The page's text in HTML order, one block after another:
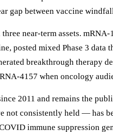
gap between vaccine
near-term assets.
posted mixed Phase 3
breakthrough therapy
4157 when oncology
2011 and remains the
consistently held — has
immune suppression